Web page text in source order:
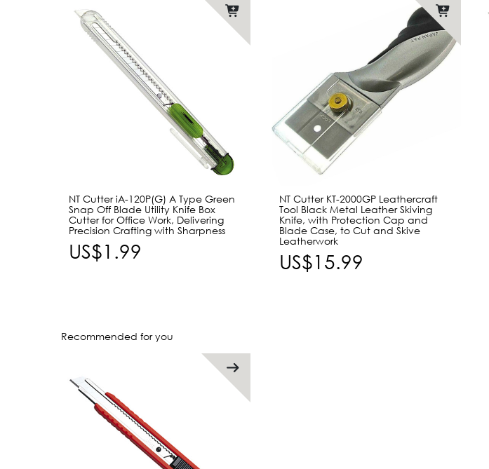
NT Cutter iA-120P(G) A Type Green
Snap Off Blade Utility Knife Box
Cutter for Office Work, Delivering
Precision Crafting with Sharpness
US$1.99
NT Cutter KT-2000GP Leathercraft
Tool Black Metal Leather Skiving
Knife, with Protection Cap and
Blade Case, to Cut and Skive
Leatherwork
US$15.99
Recommended for you